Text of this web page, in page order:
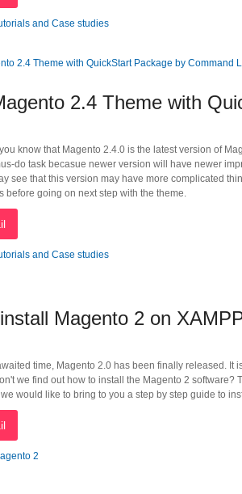
and Case studies
2.4 Theme with
know that Magento 2.4.0 is the latest version of
do task becasue newer version will have newer
see that this version may have more complicated
before going on next step with the theme.
and Case studies
Magento 2 on
time, Magento 2.0 has been finally released.
we find out how to install the Magento 2
would like to bring to you a step by step guide to
2